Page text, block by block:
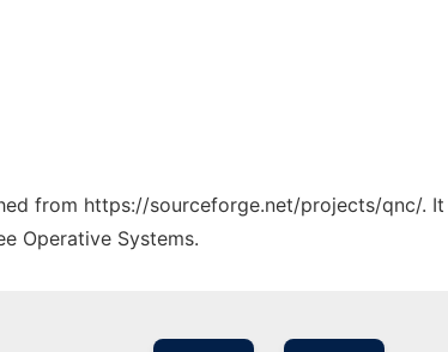
from https://sourceforge.net/projects/qnc/.
Operative Systems.